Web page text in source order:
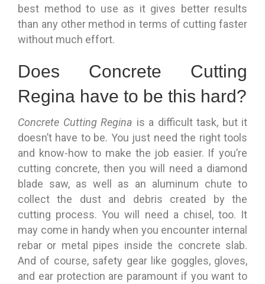
best method to use as it gives better results
than any other method in terms of cutting faster
without much effort.
Does Concrete Cutting
Regina have to be this hard?
Concrete Cutting Regina is a difficult task, but it
doesn’t have to be. You just need the right tools
and know-how to make the job easier. If you’re
cutting concrete, then you will need a diamond
blade saw, as well as an aluminum chute to
collect the dust and debris created by the
cutting process. You will need a chisel, too. It
may come in handy when you encounter internal
rebar or metal pipes inside the concrete slab.
And of course, safety gear like goggles, gloves,
and ear protection are paramount if you want to